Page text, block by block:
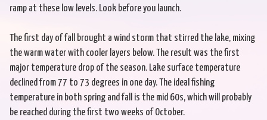
ramp at these low levels. Look before you launch.
The first day of fall brought a wind storm that stirred the lake, mixing
the warm water with cooler layers below. The result was the first
major temperature drop of the season. Lake surface temperature
declined from 77 to 73 degrees in one day. The ideal fishing
temperature in both spring and fall is the mid 60s, which will probably
be reached during the first two weeks of October.